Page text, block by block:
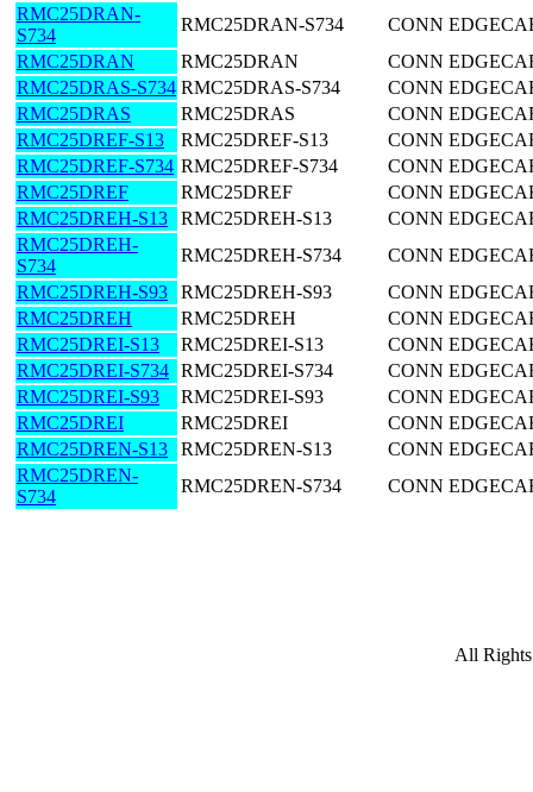
RMC25DRAN-
S734
RMC25DRAN-S734
CONN
RMC25DRAN
RMC25DRAN
CONN
RMC25DRAS-S734 RMC25DRAS-S734
CONN
RMC25DRAS
RMC25DRAS
CONN
RMC25DREF-S13
RMC25DREF-S13
CONN
RMC25DREF-S734 RMC25DREF-S734
CONN
RMC25DREF
RMC25DREF
CONN
RMC25DREH-S13
RMC25DREH-S13
CONN
RMC25DREH-
S734
RMC25DREH-S734
CONN
RMC25DREH-S93
RMC25DREH-S93
CONN
RMC25DREH
RMC25DREH
CONN
RMC25DREI-S13
RMC25DREI-S13
CONN
RMC25DREI-S734 RMC25DREI-S734
CONN
RMC25DREI-S93
RMC25DREI-S93
CONN
RMC25DREI
RMC25DREI
CONN
RMC25DREN-S13
RMC25DREN-S13
CONN
RMC25DREN-
S734
RMC25DREN-S734 CONN
All Rights